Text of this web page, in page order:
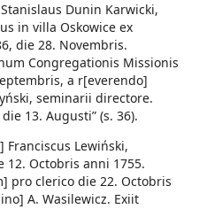
Dunin Karwicki,
in villa Oskowice ex
die 28. Novembris.
Congregationis Missionis
a r[everendo]
seminarii directore.
13. Augusti” (s. 36).
Franciscus Lewiński,
12. Octobris anni 1755.
pro clerico die 22. Octobris
A. Wasilewicz. Exiit